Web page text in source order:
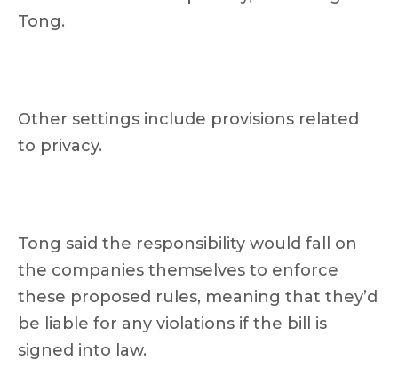
Tong.
Other settings include provisions related
to privacy.
Tong said the responsibility would fall on
the companies themselves to enforce
these proposed rules, meaning that they’d
be liable for any violations if the bill is
signed into law.